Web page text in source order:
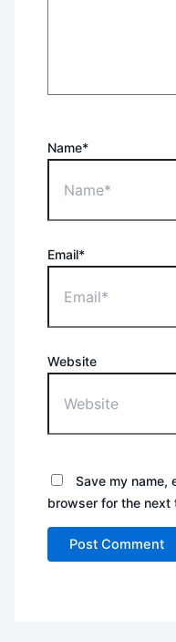
Name*
Email*
Website
Save my name,
browser for the next